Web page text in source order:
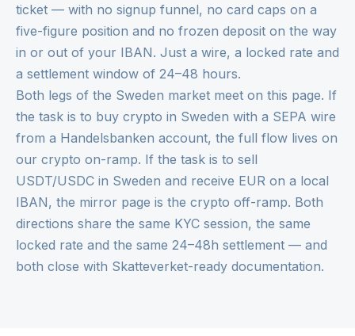
ticket — with no signup funnel, no card caps on a
five-figure position and no frozen deposit on the way
in or out of your IBAN. Just a wire, a locked rate and
a settlement window of 24–48 hours.
Both legs of the Sweden market meet on this page. If
the task is to buy crypto in Sweden with a SEPA wire
from a Handelsbanken account, the full flow lives on
our crypto on-ramp. If the task is to sell
USDT/USDC in Sweden and receive EUR on a local
IBAN, the mirror page is the crypto off-ramp. Both
directions share the same KYC session, the same
locked rate and the same 24–48h settlement — and
both close with Skatteverket-ready documentation.